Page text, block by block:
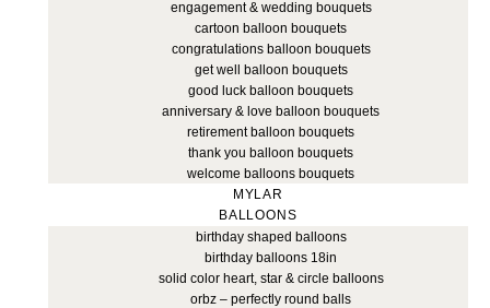
engagement & wedding bouquets
cartoon balloon bouquets
congratulations balloon bouquets
get well balloon bouquets
good luck balloon bouquets
anniversary & love balloon bouquets
retirement balloon bouquets
thank you balloon bouquets
welcome balloons bouquets
MYLAR
BALLOONS
birthday shaped balloons
birthday balloons 18in
solid color heart, star & circle balloons
orbz – perfectly round balls